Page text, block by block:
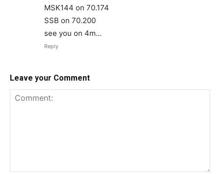
MSK144 on 70.174
SSB on 70.200
see you on 4m…
Reply
Leave your Comment